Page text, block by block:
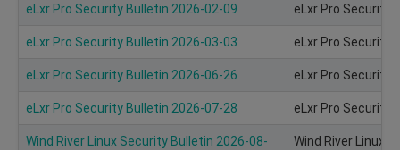
eLxr Pro Security Bulletin 2026-02-09 eLxr Pro Security
eLxr Pro Security Bulletin 2026-03-03 eLxr Pro Security
eLxr Pro Security Bulletin 2026-06-26 eLxr Pro Security
eLxr Pro Security Bulletin 2026-07-28 eLxr Pro Security
Wind River Linux Security Bulletin 2026-08-
Wind River Linux